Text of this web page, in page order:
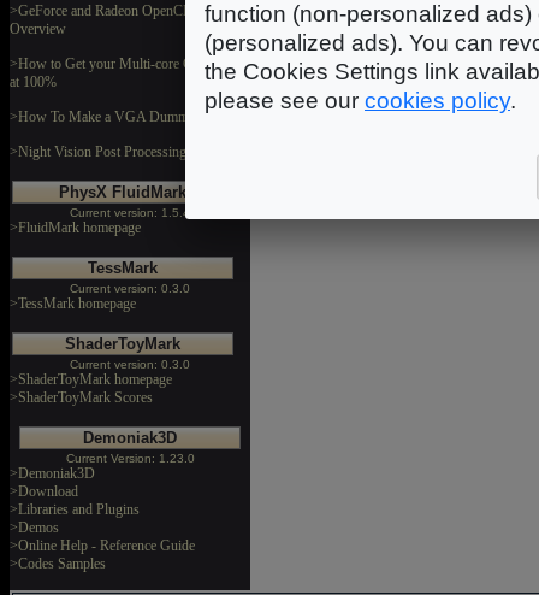
>GeForce and Radeon OpenCL
Overview
>How to Get your Multi-core CPU Busy
at 100%
>How To Make a VGA Dummy Plug
>Night Vision Post Processing Filter
PhysX FluidMark
Current version: 1.5.4
>FluidMark homepage
TessMark
Current version: 0.3.0
>TessMark homepage
ShaderToyMark
Current version: 0.3.0
>ShaderToyMark homepage
>ShaderToyMark Scores
Demoniak3D
Current Version: 1.23.0
>Demoniak3D
>Download
>Libraries and Plugins
>Demos
>Online Help - Reference Guide
>Codes Samples
function (non-personalized
(personalized ads). You can
the Cookies Settings link
please see our cookies policy.